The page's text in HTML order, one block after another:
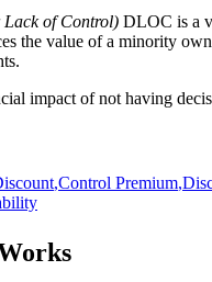
of Control) DLOC is a
the value of a minority
impact of not having
,Control Premium,